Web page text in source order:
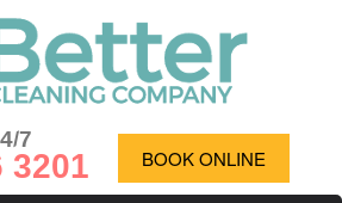
7
3201 BOOK ONLINE